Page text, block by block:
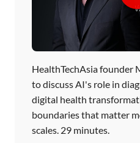
HealthTechAsia founder
to discuss AI's role in
digital health
boundaries that matter
scales. 29 minutes.